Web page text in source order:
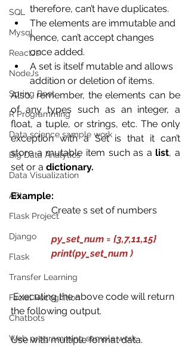
SQL
Mysql
ReactJs
NodeJs
Spring Boot
R Programming
Data science sample work
Big Data Analytics
Data Visualization
API
Flask Project
Django
Flask
Transfer Learning
Facial Recognition
Chatbots
Web programming sample work
therefore, can’t have duplicates.
The elements are immutable and
hence, can’t accept changes
once added.
A set is itself mutable and allows
addition or deletion of items.
Also, remember, the elements can be
of any types such as an integer, a
float, a tuple, or strings, etc. The only
exception with a Set is that it can’t
store a mutable item such as a list, a
set or a dictionary.
Example:
                 Create s set of numbers
py_set_num = {3,7,11,15}
                 print(py_set_num )
Executing the above code will return
the following output.
Use with multiple format data.